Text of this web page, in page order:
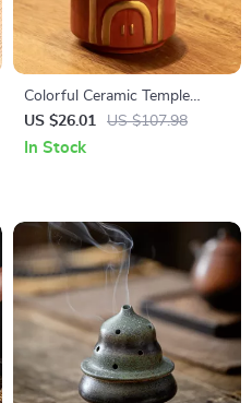
Colorful Ceramic Temple
Incense Burner – Backflow
Censer for Home Decor
US $26.01 US $107.98
In Stock